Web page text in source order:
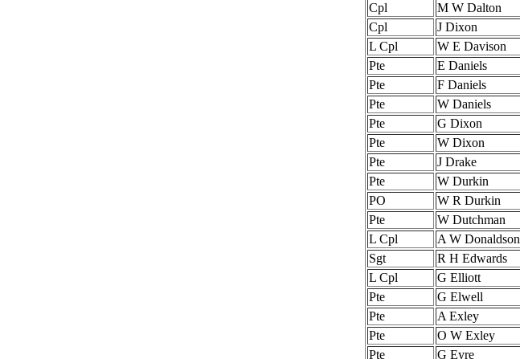
Cpl
M W Dalton
Cpl
J Dixon
L Cpl
W E Davison
Pte
E Daniels
Pte
F Daniels
Pte
W Daniels
Pte
G Dixon
Pte
W Dixon
Pte
J Drake
Pte
W Durkin
PO
W R Durkin
Pte
W Dutchman
L Cpl
A W Donaldson
Sgt
R H Edwards
L Cpl
G Elliott
Pte
G Elwell
Pte
A Exley
Pte
O W Exley
Pte
G Eyre